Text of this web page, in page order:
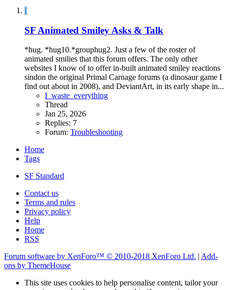
I
SF Animated Smiley Asks & Talk
*hug. *hug10.*grouphug2. Just a few of the roster of
animated smilies that this forum offers. The only other
websites I know of to offer in-built animated smiley reactions
sindon the original Primal Carnage forums (a dinosaur game I
find out about in 2008), and DeviantArt, in its early shape in...
I_waste_everything
Thread
Jan 25, 2026
Replies: 7
Forum: Troubleshooting
Home
Tags
SF Standard
Contact us
Terms and rules
Privacy policy
Help
Home
RSS
Forum software by XenForo™ © 2010-2018 XenForo Ltd. | Add-
ons by ThemeHouse
This site uses cookies to help personalise content, tailor your